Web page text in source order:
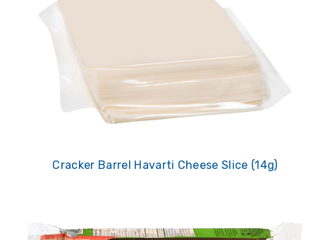
Cracker Barrel Havarti Cheese Slice (14g)